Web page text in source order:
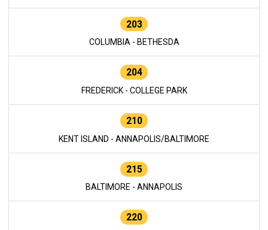
203
COLUMBIA - BETHESDA
204
FREDERICK - COLLEGE PARK
210
KENT ISLAND - ANNAPOLIS/BALTIMORE
215
BALTIMORE - ANNAPOLIS
220